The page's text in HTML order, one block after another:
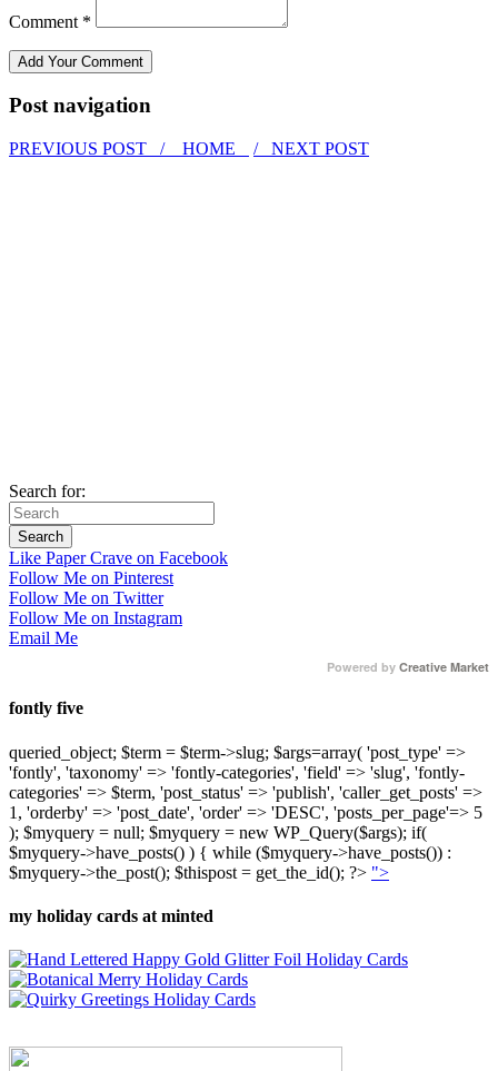
Comment *
Post navigation
PREVIOUS POST / HOME / NEXT POST
Search for:
Like Paper Crave on Facebook
Follow Me on Pinterest
Follow Me on Twitter
Follow Me on Instagram
Email Me
Powered by Creative Market
fontly five
queried_object; $term = $term->slug; $args=array( 'post_type' =>
'fontly', 'taxonomy' => 'fontly-categories', 'field' => 'slug', 'fontly-
categories' => $term, 'post_status' => 'publish', 'caller_get_posts' =>
1, 'orderby' => 'post_date', 'order' => 'DESC', 'posts_per_page'=> 5
); $myquery = null; $myquery = new WP_Query($args); if(
$myquery->have_posts() ) { while ($myquery->have_posts()) :
$myquery->the_post(); $thispost = get_the_id(); ?> ">
my holiday cards at minted